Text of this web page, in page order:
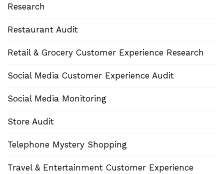
Research
Restaurant Audit
Retail & Grocery Customer Experience Research
Social Media Customer Experience Audit
Social Media Monitoring
Store Audit
Telephone Mystery Shopping
Travel & Entertainment Customer Experience